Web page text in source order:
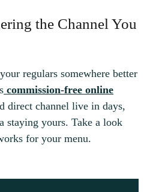
the Channel You
regulars somewhere better
commission-free online
direct channel live in days,
staying yours. Take a look
for your menu.